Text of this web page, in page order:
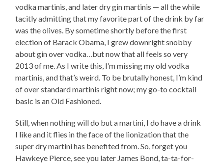
vodka martinis, and later dry gin martinis — all the while
tacitly admitting that my favorite part of the drink by far
was the olives. By sometime shortly before the first
election of Barack Obama, I grew downright snobby
about gin over vodka…but now that all feels so very
2013 of me. As I write this, I’m missing my old vodka
martinis, and that’s weird. To be brutally honest, I’m kind
of over standard martinis right now; my go-to cocktail
basic is an Old Fashioned.
Still, when nothing will do but a martini, I do have a drink
I like and it flies in the face of the lionization that the
super dry martini has benefited from. So, forget you
Hawkeye Pierce, see you later James Bond, ta-ta-for-